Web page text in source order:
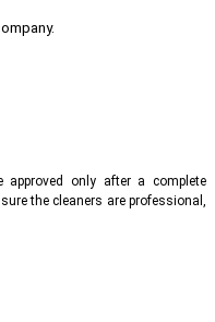
approved only after a complete
the cleaners are professional,